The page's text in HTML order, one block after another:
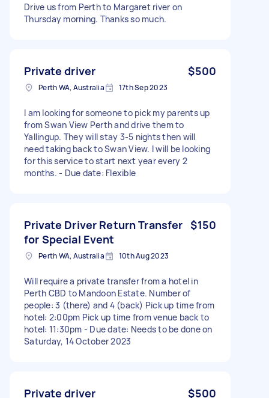
Drive us from Perth to Margaret river on
Thursday morning. Thanks so much.
Private driver $500
Perth WA, Australia 17th Sep 2023
I am looking for someone to pick my parents up
from Swan View Perth and drive them to
Yallingup. They will stay 3-5 nights then will
need taking back to Swan View. I will be looking
for this service to start next year every 2
months. - Due date: Flexible
Private Driver Return Transfer
for Special Event
$150
Perth WA, Australia 10th Aug 2023
Will require a private transfer from a hotel in
Perth CBD to Mandoon Estate. Number of
people: 3 (there) and 4 (back) Pick up time from
hotel: 2:00pm Pick up time from venue back to
hotel: 11:30pm - Due date: Needs to be done on
Saturday, 14 October 2023
Private driver $500